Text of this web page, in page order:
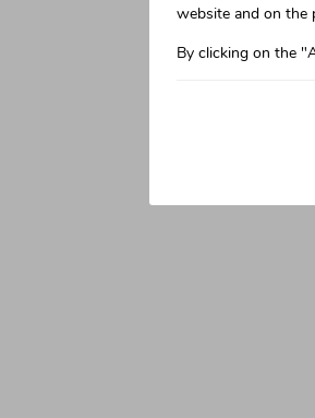
website and on the
By clicking on the